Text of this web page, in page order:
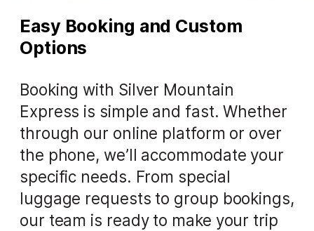
Easy Booking and Custom
Options
Booking with Silver Mountain
Express is simple and fast. Whether
through our online platform or over
the phone, we’ll accommodate your
specific needs. From special
luggage requests to group bookings,
our team is ready to make your trip